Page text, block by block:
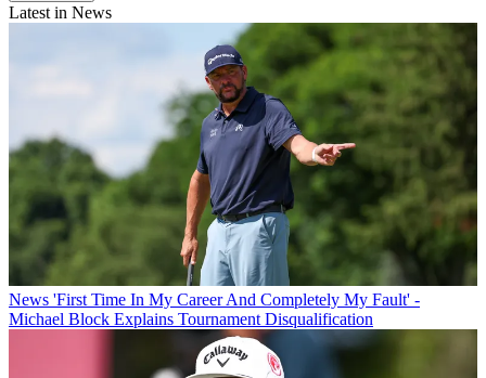
Latest in News
News 'First Time In My Career And Completely My Fault' -
Michael Block Explains Tournament Disqualification